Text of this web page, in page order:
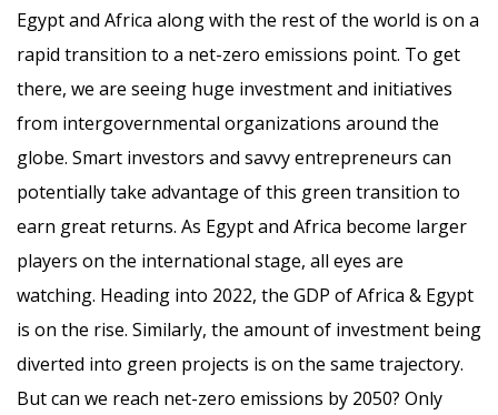
Egypt and Africa along with the rest of the world is on a
rapid transition to a net-zero emissions point. To get
there, we are seeing huge investment and initiatives
from intergovernmental organizations around the
globe. Smart investors and savvy entrepreneurs can
potentially take advantage of this green transition to
earn great returns. As Egypt and Africa become larger
players on the international stage, all eyes are
watching. Heading into 2022, the GDP of Africa & Egypt
is on the rise. Similarly, the amount of investment being
diverted into green projects is on the same trajectory.
But can we reach net-zero emissions by 2050? Only